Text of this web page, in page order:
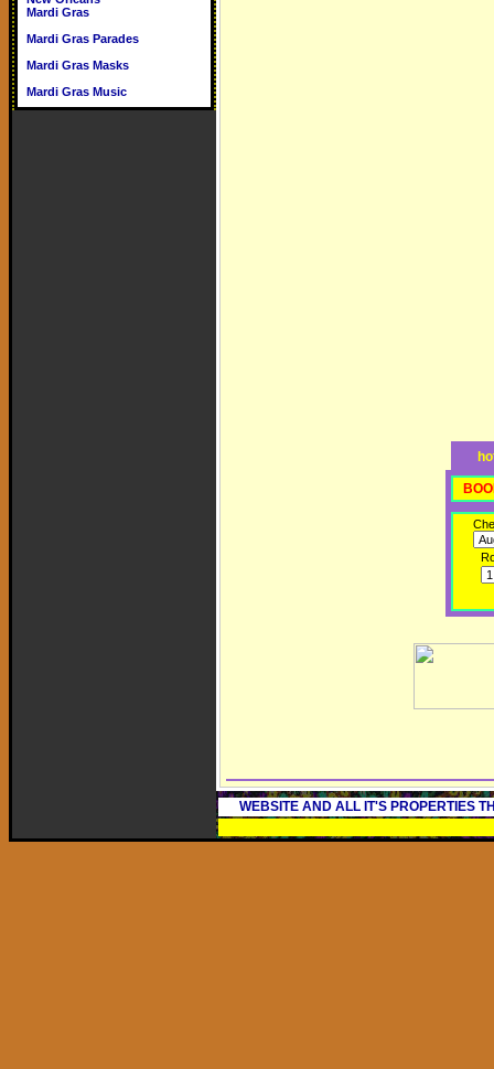
Mardi Gras
Mardi Gras Parades
Mardi Gras Masks
Mardi Gras Music
WEBSITE AND ALL IT'S PROPERTIES